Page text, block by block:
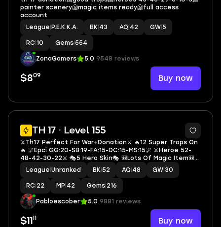
painter scenery🥶magic items ready🥶full access
account
League P.E.K.K.A. BK 43 AQ 42 GW 5
RC 10 Gems 554
ZonaGamers 5.0 9548 reviews
$809 Buy now
TH 17 · Level 155
5
⚔️Th17 Perfect For War+Donation⚔️ 🔥12 Super Trops On
🔥 🌌Epci GG:20-SB:19-FA:15-DC:15-MS:15🌌 ⚔️Heroe 52-
48-42-30-22⚔️ 🎭5 Hero Skin🎭 🎒Lots Of Magic Item🎒
📚Exp 155📚 🔷M2550🔷
League Unranked BK 52 AQ 48 GW 30
RC 22 MP 42 Gems 216
Pabloescober 5.0 9881 reviews
$11 11 Buy now